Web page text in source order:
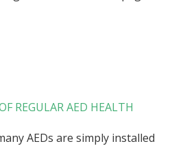
REGULAR AED HEALTH
AEDs are simply installed